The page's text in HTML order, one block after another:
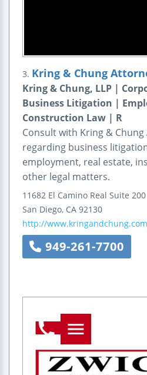
3. Kring & Chung
Kring & Chung, LLP |
Business Litigation |
Construction Law | R
Consult with Kring & Chung
regarding business
employment, real estate,
other legal matters.
11682 El Camino Real Suite 200
San Diego, CA 92130
http://www.kringandchung.com
949-261-7700